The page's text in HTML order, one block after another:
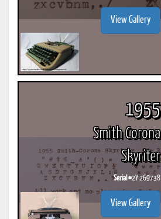
View Gallery
1955
Smith Corona
Skyriter
Serial #2Y 269738
View Gallery